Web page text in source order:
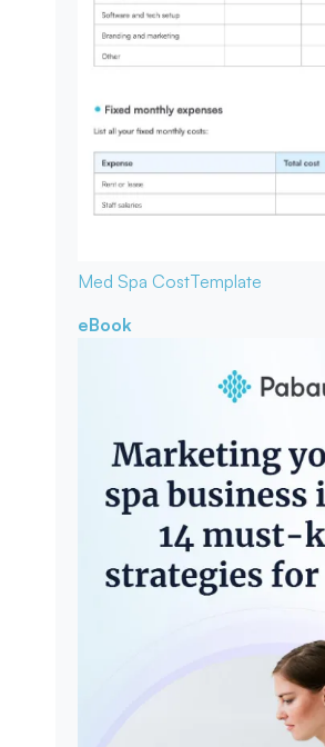
Med Spa CostTemplate
eBook